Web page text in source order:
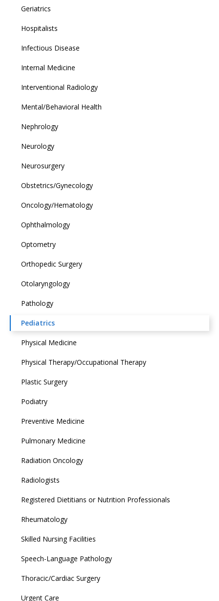
Geriatrics
Hospitalists
Infectious Disease
Internal Medicine
Interventional Radiology
Mental/Behavioral Health
Nephrology
Neurology
Neurosurgery
Obstetrics/Gynecology
Oncology/Hematology
Ophthalmology
Optometry
Orthopedic Surgery
Otolaryngology
Pathology
Pediatrics
Physical Medicine
Physical Therapy/Occupational Therapy
Plastic Surgery
Podiatry
Preventive Medicine
Pulmonary Medicine
Radiation Oncology
Radiologists
Registered Dietitians or Nutrition Professionals
Rheumatology
Skilled Nursing Facilities
Speech-Language Pathology
Thoracic/Cardiac Surgery
Urgent Care